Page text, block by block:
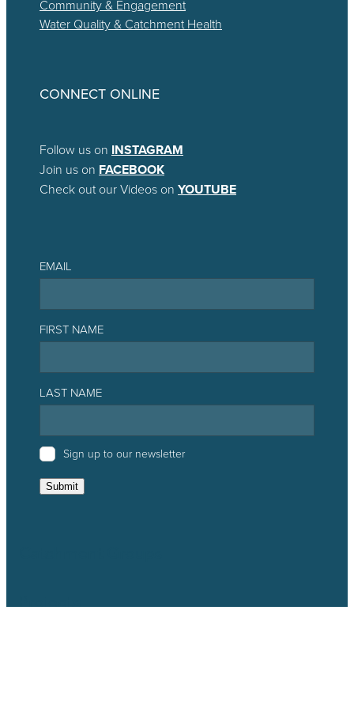
Community & Engagement
Water Quality & Catchment Health
CONNECT ONLINE
Follow us on INSTAGRAM
Join us on FACEBOOK
Check out our Videos on YOUTUBE
EMAIL
FIRST NAME
LAST NAME
Sign up to our newsletter
Submit
Projects